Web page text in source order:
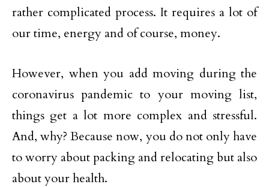
rather complicated process. It requires a lot of
our time, energy and of course, money.
However, when you add moving during the
coronavirus pandemic to your moving list,
things get a lot more complex and stressful.
And, why? Because now, you do not only have
to worry about packing and relocating but also
about your health.